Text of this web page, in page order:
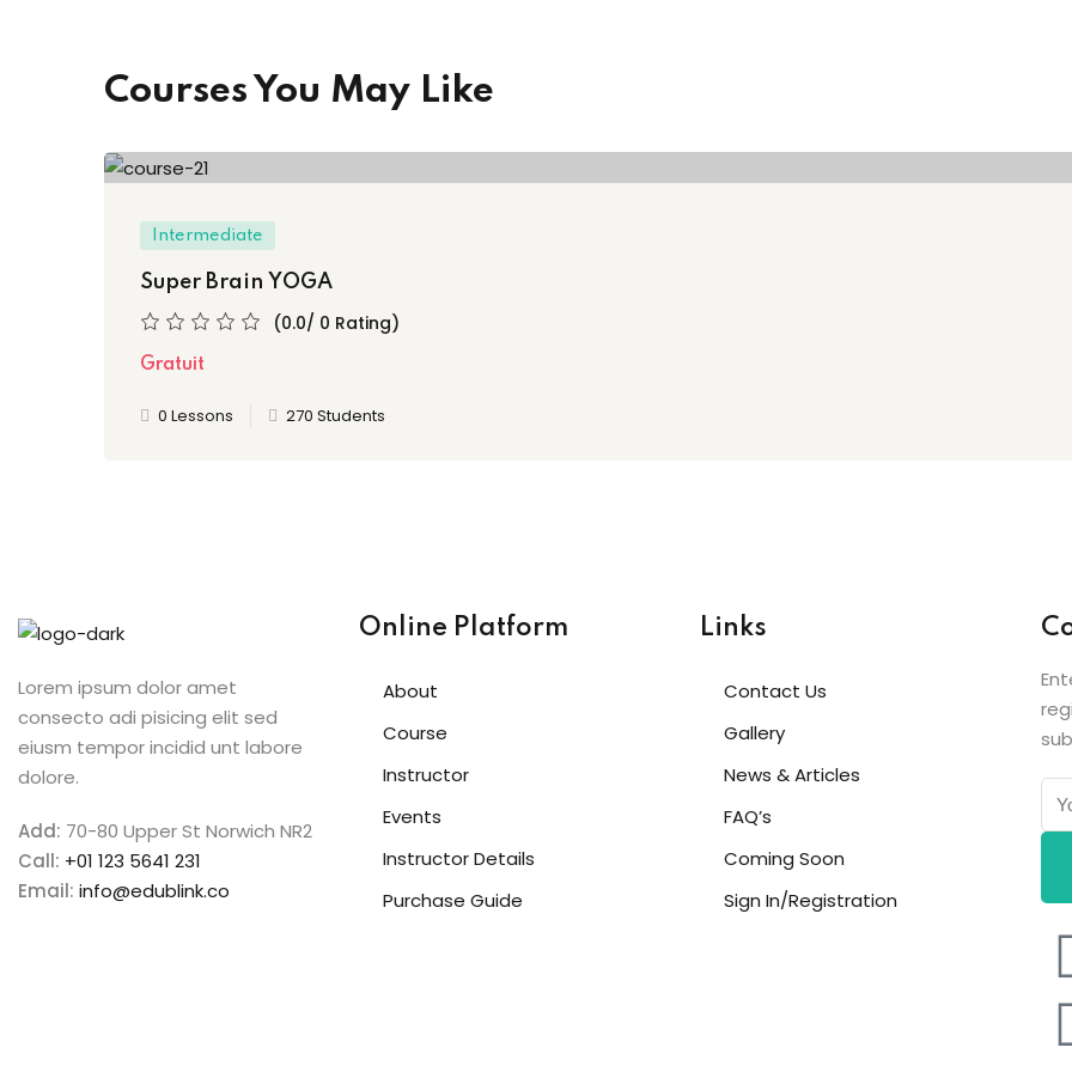
Courses You May Like
Intermediate
Super Brain YOGA
(0.0/ 0 Rating)
Gratuit
0 Lessons 270 Students
Lorem ipsum dolor amet
consecto adi pisicing elit sed
eiusm tempor incidid unt labore
dolore.
Add: 70-80 Upper St Norwich NR2
Call: +01 123 5641 231
Email: info@edublink.co
Online Platform
About
Course
Instructor
Events
Instructor Details
Purchase Guide
Links
Contact Us
Gallery
News & Articles
FAQ’s
Coming Soon
Sign In/Registration